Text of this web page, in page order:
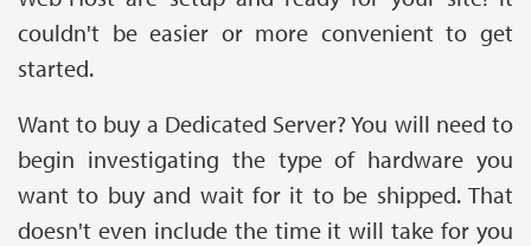
couldn't be easier or more convenient to get
started.
Want to buy a Dedicated Server? You will need to
begin investigating the type of hardware you
want to buy and wait for it to be shipped. That
doesn't even include the time it will take for you